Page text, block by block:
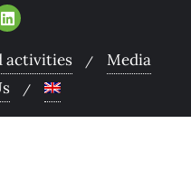
activities
Media